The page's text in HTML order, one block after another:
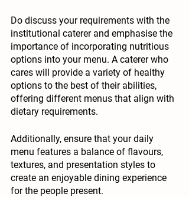
Do discuss your requirements with the
institutional caterer and emphasise the
importance of incorporating nutritious
options into your menu. A caterer who
cares will provide a variety of healthy
options to the best of their abilities,
offering different menus that align with
dietary requirements.
Additionally, ensure that your daily
menu features a balance of flavours,
textures, and presentation styles to
create an enjoyable dining experience
for the people present.